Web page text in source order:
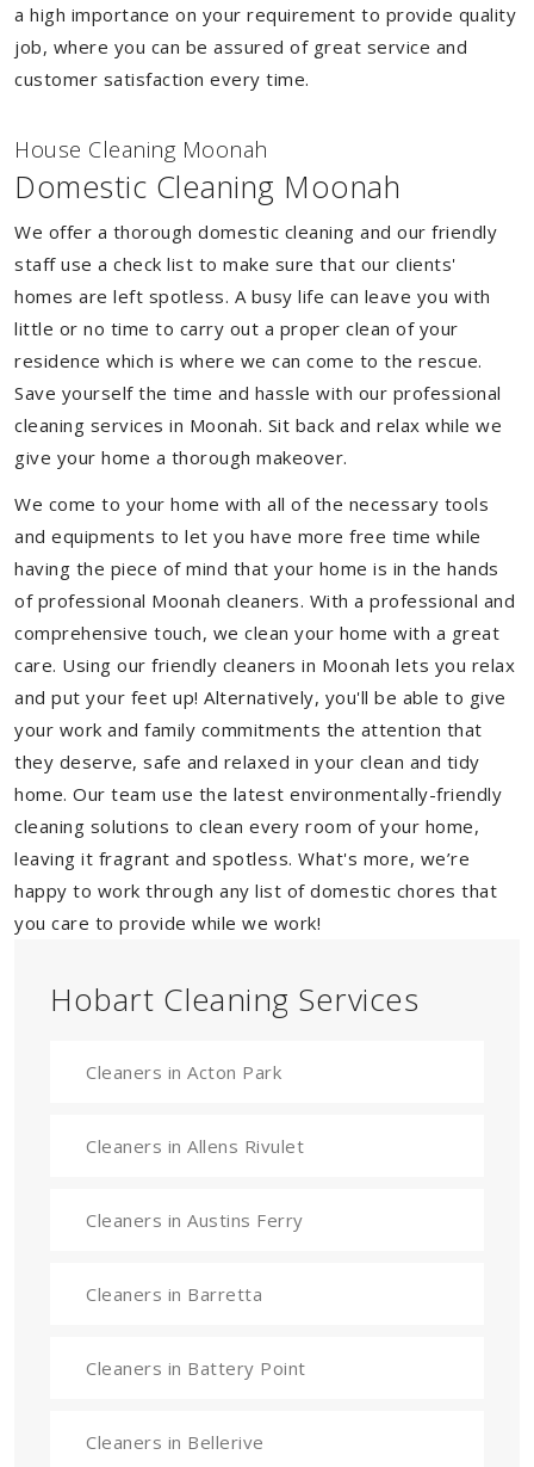
a high importance on your requirement to provide quality
job, where you can be assured of great service and
customer satisfaction every time.
House Cleaning Moonah
Domestic Cleaning Moonah
We offer a thorough domestic cleaning and our friendly
staff use a check list to make sure that our clients'
homes are left spotless. A busy life can leave you with
little or no time to carry out a proper clean of your
residence which is where we can come to the rescue.
Save yourself the time and hassle with our professional
cleaning services in Moonah. Sit back and relax while we
give your home a thorough makeover.
We come to your home with all of the necessary tools
and equipments to let you have more free time while
having the piece of mind that your home is in the hands
of professional Moonah cleaners. With a professional and
comprehensive touch, we clean your home with a great
care. Using our friendly cleaners in Moonah lets you relax
and put your feet up! Alternatively, you'll be able to give
your work and family commitments the attention that
they deserve, safe and relaxed in your clean and tidy
home. Our team use the latest environmentally-friendly
cleaning solutions to clean every room of your home,
leaving it fragrant and spotless. What's more, we’re
happy to work through any list of domestic chores that
you care to provide while we work!
Hobart Cleaning Services
Cleaners in Acton Park
Cleaners in Allens Rivulet
Cleaners in Austins Ferry
Cleaners in Barretta
Cleaners in Battery Point
Cleaners in Bellerive